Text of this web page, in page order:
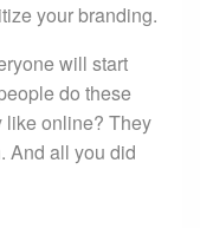
your branding.
will start
do these
like online? They
And all you did